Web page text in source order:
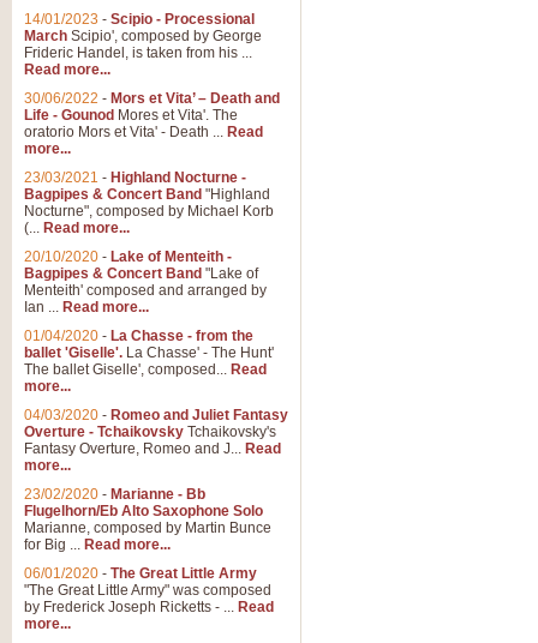
14/01/2023 - Scipio - Processional
March Scipio', composed by George
Frideric Handel, is taken from his ...
Read more...
30/06/2022 - Mors et Vita’ – Death and
Life - Gounod Mores et Vita'. The
oratorio Mors et Vita' - Death ... Read
more...
23/03/2021 - Highland Nocturne -
Bagpipes & Concert Band "Highland
Nocturne", composed by Michael Korb
(... Read more...
20/10/2020 - Lake of Menteith -
Bagpipes & Concert Band "Lake of
Menteith' composed and arranged by
Ian ... Read more...
01/04/2020 - La Chasse - from the
ballet 'Giselle'. La Chasse' - The Hunt'
The ballet Giselle', composed... Read
more...
04/03/2020 - Romeo and Juliet Fantasy
Overture - Tchaikovsky Tchaikovsky's
Fantasy Overture, Romeo and J... Read
more...
23/02/2020 - Marianne - Bb
Flugelhorn/Eb Alto Saxophone Solo
Marianne, composed by Martin Bunce
for Big ... Read more...
06/01/2020 - The Great Little Army
"The Great Little Army" was composed
by Frederick Joseph Ricketts - ... Read
more...